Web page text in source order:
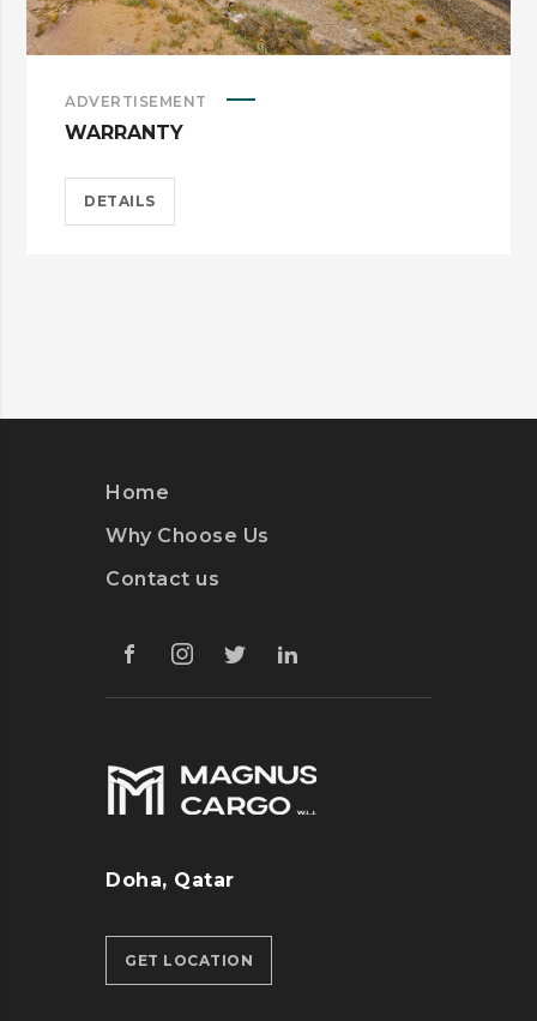
ADVERTISEMENT
WARRANTY
DETAILS
Home
Why Choose Us
Contact us
Doha, Qatar
GET LOCATION